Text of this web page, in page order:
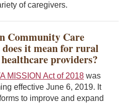
of caregivers.
Community Care
it mean for rural
providers?
MISSION Act of 2018 was
effective June 6, 2019. It
to improve and expand